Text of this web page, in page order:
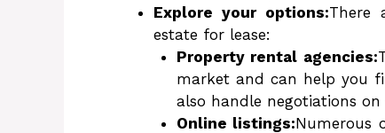
Explore your options:There
estate for lease:
Property rental agencies:
market and can help you
also handle negotiations
Online listings:Numerous